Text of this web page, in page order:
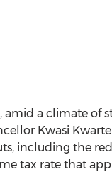
amid a climate of
Kwasi
including the
tax rate that